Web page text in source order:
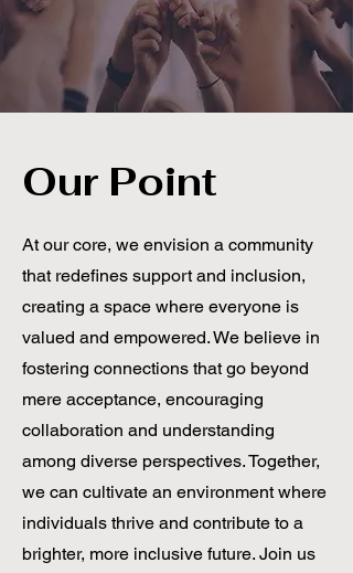
Our Point
At our core, we envision a community
that redefines support and inclusion,
creating a space where everyone is
valued and empowered. We believe in
fostering connections that go beyond
mere acceptance, encouraging
collaboration and understanding
among diverse perspectives. Together,
we can cultivate an environment where
individuals thrive and contribute to a
brighter, more inclusive future. Join us